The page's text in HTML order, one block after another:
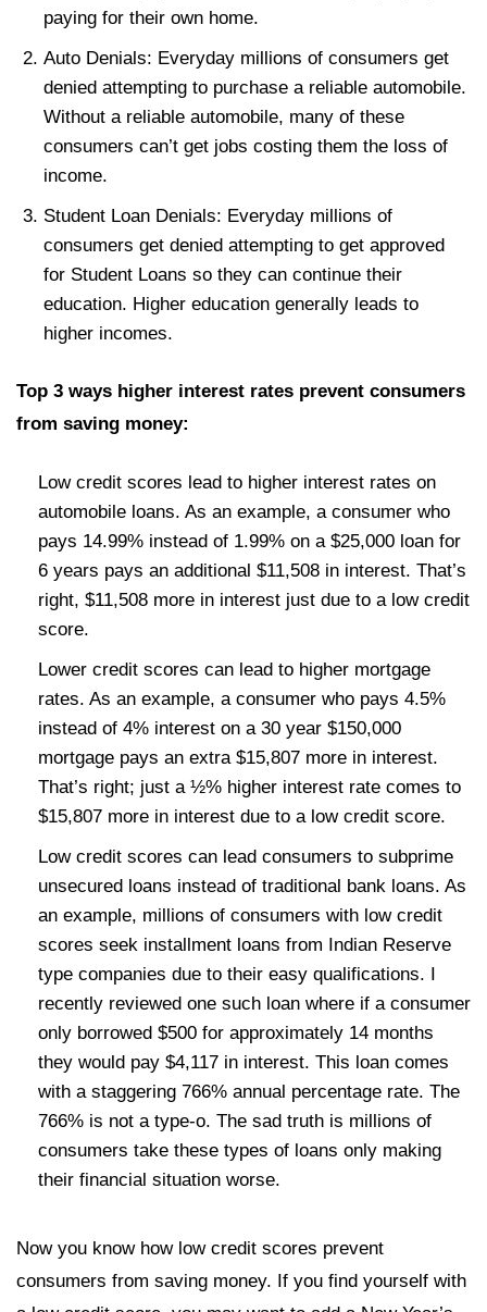
paying for their own home.
Auto Denials: Everyday millions of consumers get
denied attempting to purchase a reliable automobile.
Without a reliable automobile, many of these
consumers can’t get jobs costing them the loss of
income.
Student Loan Denials: Everyday millions of
consumers get denied attempting to get approved
for Student Loans so they can continue their
education. Higher education generally leads to
higher incomes.
Top 3 ways higher interest rates prevent consumers
from saving money:
Low credit scores lead to higher interest rates on
automobile loans. As an example, a consumer who
pays 14.99% instead of 1.99% on a $25,000 loan for
6 years pays an additional $11,508 in interest. That’s
right, $11,508 more in interest just due to a low credit
score.
Lower credit scores can lead to higher mortgage
rates. As an example, a consumer who pays 4.5%
instead of 4% interest on a 30 year $150,000
mortgage pays an extra $15,807 more in interest.
That’s right; just a ½% higher interest rate comes to
$15,807 more in interest due to a low credit score.
Low credit scores can lead consumers to subprime
unsecured loans instead of traditional bank loans. As
an example, millions of consumers with low credit
scores seek installment loans from Indian Reserve
type companies due to their easy qualifications. I
recently reviewed one such loan where if a consumer
only borrowed $500 for approximately 14 months
they would pay $4,117 in interest. This loan comes
with a staggering 766% annual percentage rate. The
766% is not a type-o. The sad truth is millions of
consumers take these types of loans only making
their financial situation worse.
Now you know how low credit scores prevent
consumers from saving money. If you find yourself with